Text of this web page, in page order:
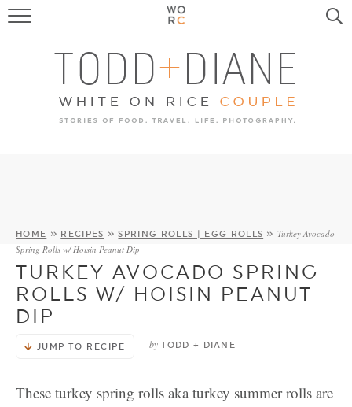
FOOD
TRAVEL, LIFE, PUPS
HOME & GARDEN
HOME » RECIPES »SPRING ROLLS | EGG ROLLS »Turkey Avocado
Spring Rolls w/ Hoisin Peanut Dip
TURKEY AVOCADO SPRING
ROLLS W/ HOISIN PEANUT
DIP
JUMP TO RECIPE by TODD + DIANE
These turkey spring rolls aka turkey summer rolls are